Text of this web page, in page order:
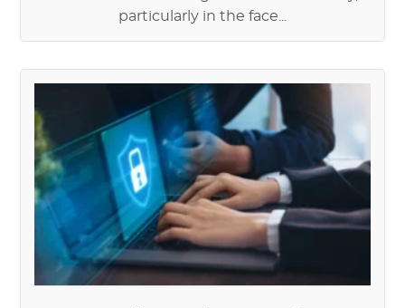
particularly in the face...